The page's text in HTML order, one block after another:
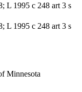
L 1995 c 248 art 3 s
L 1995 c 248 art 3 s
Minnesota